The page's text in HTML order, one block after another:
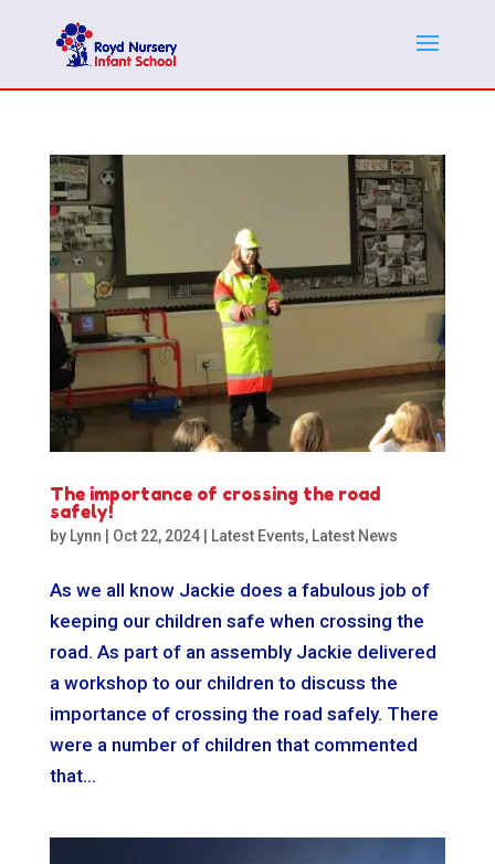
The importance of crossing the road
safely!
by Lynn Oct 22, 2024| Latest Events, Latest News
As we all know Jackie does a fabulous job of
keeping our children safe when crossing the
road. As part of an assembly Jackie delivered
a workshop to our children to discuss the
importance of crossing the road safely. There
were a number of children that commented
that...